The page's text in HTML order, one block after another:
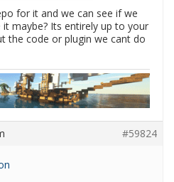
for it and we can see if we
maybe? Its entirely up to your
the code or plugin we cant do
#59824